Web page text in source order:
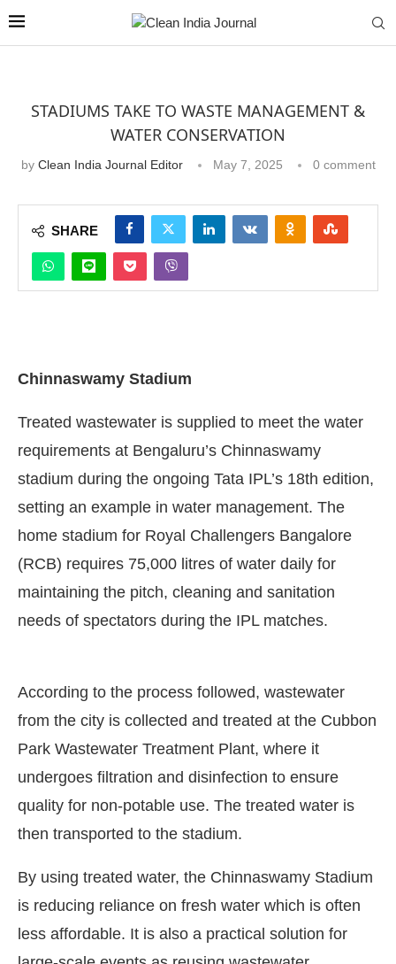
STADIUMS TAKE TO WASTE MANAGEMENT &
WATER CONSERVATION
by Clean India Journal Editor May 7, 2025 0 comment
SHARE
Chinnaswamy Stadium
Treated wastewater is supplied to meet the water
requirements at Bengaluru’s Chinnaswamy
stadium during the ongoing Tata IPL’s 18th edition,
setting an example in water management. The
home stadium for Royal Challengers Bangalore
(RCB) requires 75,000 litres of water daily for
maintaining the pitch, cleaning and sanitation
needs of spectators during the IPL matches.
According to the process followed, wastewater
from the city is collected and treated at the Cubbon
Park Wastewater Treatment Plant, where it
undergoes filtration and disinfection to ensure
quality for non-potable use. The treated water is
then transported to the stadium.
By using treated water, the Chinnaswamy Stadium
is reducing reliance on fresh water which is often
less affordable. It is also a practical solution for